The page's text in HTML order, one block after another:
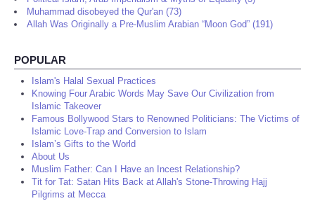
Muhammad disobeyed the Qur'an (73)
Allah Was Originally a Pre-Muslim Arabian “Moon God” (191)
POPULAR
Islam's Halal Sexual Practices
Knowing Four Arabic Words May Save Our Civilization from
Islamic Takeover
Famous Bollywood Stars to Renowned Politicians: The Victims of
Islamic Love-Trap and Conversion to Islam
Islam’s Gifts to the World
About Us
Muslim Father: Can I Have an Incest Relationship?
Tit for Tat: Satan Hits Back at Allah's Stone-Throwing Hajj
Pilgrims at Mecca